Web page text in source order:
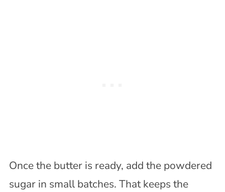
Once the butter is ready, add the powdered
sugar in small batches. That keeps the